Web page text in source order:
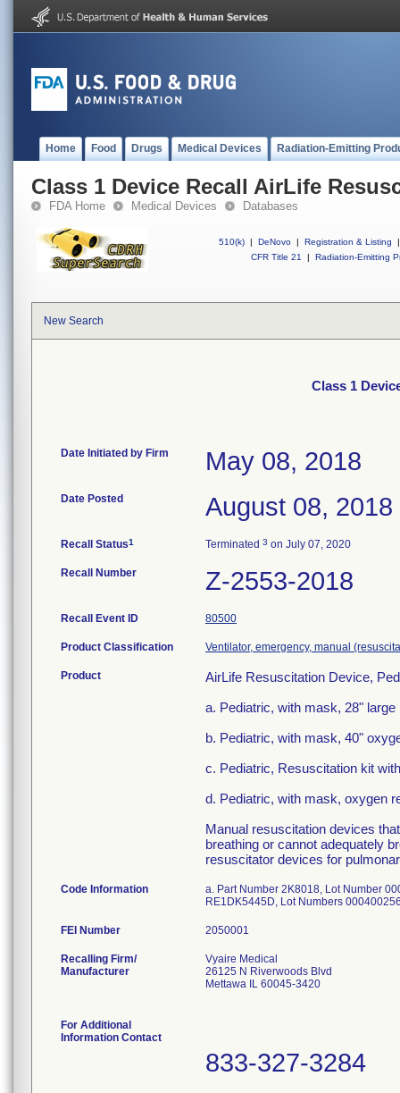
Home Food Drugs Medical Devices Radiation-Emitting
Class 1 Device Recall AirLife
FDA Home Medical Devices Databases
510(k) | DeNovo | Registration & Listing
|
CFR Title 21
| Radiation-Emitting
New Search
Class 1
Date Initiated by Firm May 08, 2018
Date Posted August 08, 2018
Recall Status1 Terminated 3 on July 07, 2020
Recall Number Z-2553-2018
Recall Event ID 80500
Product Classification Ventilator, emergency, manual
Product
AirLife Resuscitation Device,
a. Pediatric, with mask, 28"
b. Pediatric, with mask, 40"
c. Pediatric, Resuscitation kit
d. Pediatric, with mask, oxygen
Manual resuscitation devices
breathing or cannot adequately
resuscitator devices for
Code Information
a. Part Number 2K8018, Lot Number
RE1DK5445D, Lot Numbers
FEI Number
Recalling Firm/
Manufacturer
Vyaire Medical
26125 N Riverwoods Blvd
Mettawa IL 60045-3420
For Additional
Information Contact
833-327-3284